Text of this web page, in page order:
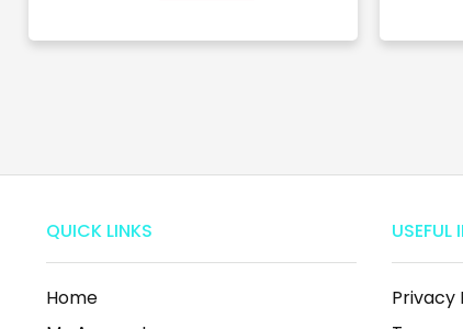
QUICK LINKS
Home
USEFUL
Privacy